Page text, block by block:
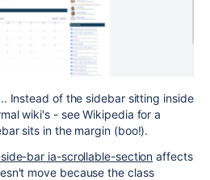
Instead of the sidebar sitting inside
wiki's - see Wikipedia for a
sits in the margin (boo!).
bar ia-scrollable-section affects
move because the class